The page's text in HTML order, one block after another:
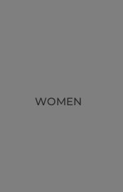
WOMEN